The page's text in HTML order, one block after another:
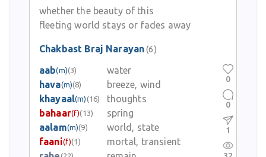
whether the beauty of this
fleeting world stays or fades away
Chakbast Braj Narayan(6)
aab(m)(3)
water
hava(m)(8)
breeze, wind
khayaal(m) (16)
thoughts
bahaar(f)(13)
spring
aalam(m)(9)
world, state
faani(f)(1)
mortal, transient
0
0
1